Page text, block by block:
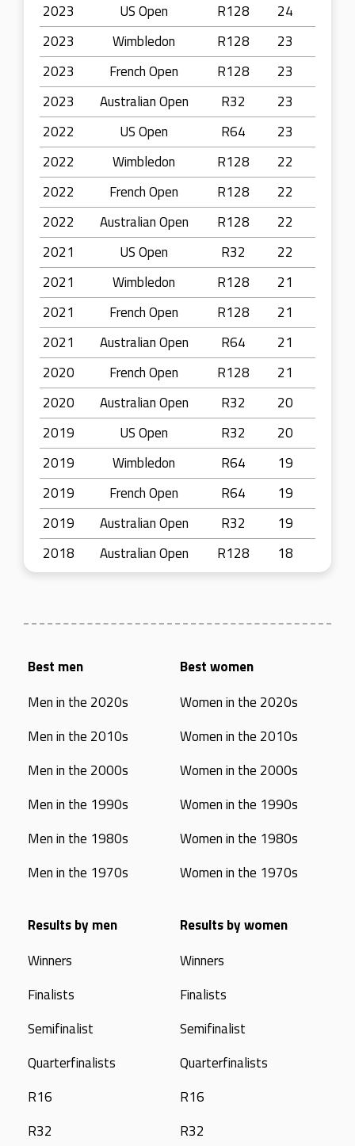
2023
US Open R128
24
2023
Wimbledon R128
23
2023
French Open R128
23
2023
Australian Open R32
23
2022
US Open R64
23
2022
Wimbledon R128
22
2022
French Open R128
22
2022
Australian Open R128
22
2021
US Open R32
22
2021
Wimbledon R128
21
2021
French Open R128
21
2021
Australian Open R64
21
2020
French Open R128
21
2020
Australian Open R32
20
2019
US Open R32
20
2019
Wimbledon R64
19
2019
French Open R64
19
2019
Australian Open R32
19
2018
Australian Open R128 18
Best men
Men in the 2020s
Men in the 2010s
Men in the 2000s
Men in the 1990s
Men in the 1980s
Men in the 1970s
Best women
Women in the 2020s
Women in the 2010s
Women in the 2000s
Women in the 1990s
Women in the 1980s
Women in the 1970s
Results by men
Winners
Finalists
Semifinalist
Quarterfinalists
R16
R32
Results by women
Winners
Finalists
Semifinalist
Quarterfinalists
R16
R32